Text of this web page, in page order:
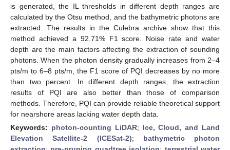
is generated, the IL thresholds in different depth ranges are
calculated by the Otsu method, and the bathymetric photons are
extracted. The results in the Culebra archive show that this
method achieved a 92.71% F1 score. Noise rate and water
depth are the main factors affecting the extraction of sounding
photons. When the photon density gradually increases from 2–4
pts/m to 6–8 pts/m, the F1 score of PQI decreases by no more
than two percent. In different depth ranges, the extraction
results of PQI are also better than those of comparison
methods. Therefore, PQI can provide reliable theoretical support
for nearshore areas lacking water depth data.
Keywords: photon-counting LiDAR; Ice, Cloud, and Land
Elevation Satellite-2 (ICESat-2); bathymetric photon